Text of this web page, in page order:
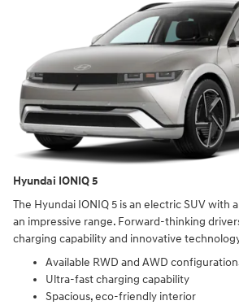
Hyundai IONIQ 5
The Hyundai IONIQ 5 is an electric SUV with
an impressive range. Forward-thinking
charging capability and innovative
Available RWD and AWD
Ultra-fast charging capability
Spacious, eco-friendly interior